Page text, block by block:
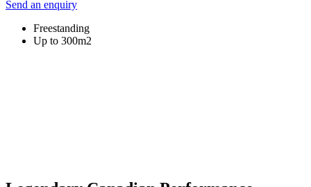
Send an enquiry
Freestanding
Up to 300m2